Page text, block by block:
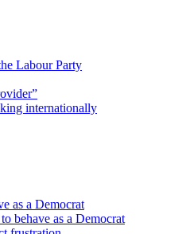
Labour Party
internationally
as a Democrat
behave as a Democrat